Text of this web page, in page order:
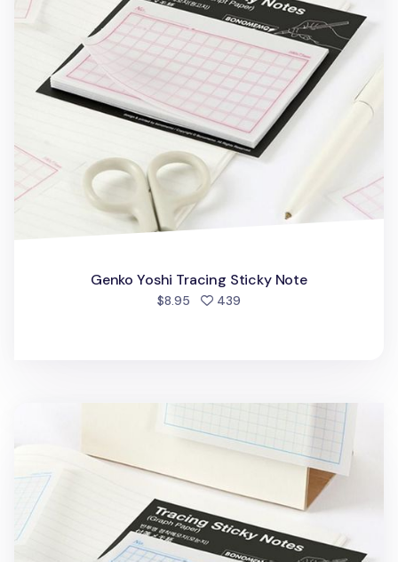
Genko Yoshi Tracing Sticky Note
$8.95 439